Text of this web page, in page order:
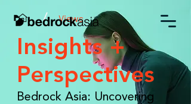
/ Views
Insights +
Perspectives
Bedrock Asia: Uncovering